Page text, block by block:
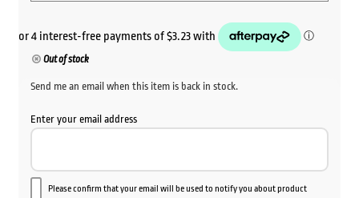
Out of stock
Send me an email when this item is back in stock.
Enter your email address
Please confirm that your email will be used to notify you about product